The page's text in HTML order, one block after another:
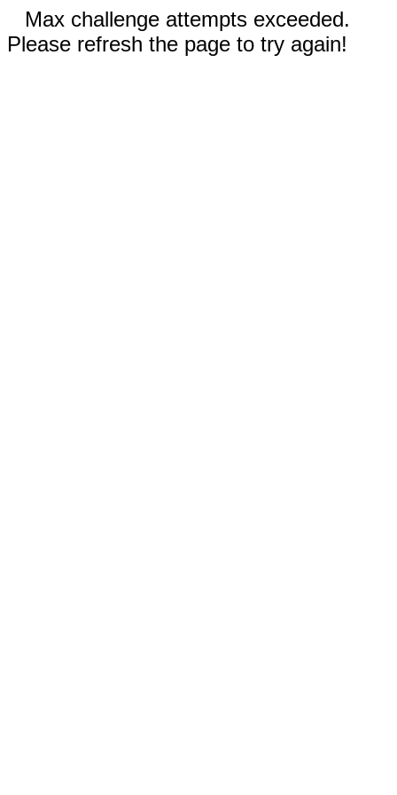
Max challenge attempts exceeded.
Please refresh the page to try again!